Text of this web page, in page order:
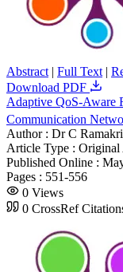
Abstract | Full Text |
Download PDF
Adaptive QoS-Aware
Communication
Author : Dr C
Article Type : Original
Published Online :
Pages : 551-556
0 Views
0 CrossRef